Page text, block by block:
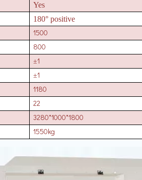
Yes
180° positive
1500
800
±1
±1
1180
22
3280*1000*1800
1550kg